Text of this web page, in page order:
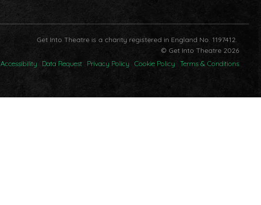
Get Into Theatre is a charity registered in England No. 1197412.
© Get Into Theatre 2026
Accessibility
Data Request Privacy Policy Cookie Policy Terms & Conditions